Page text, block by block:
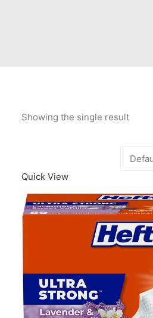
Showing the single result
Quick View